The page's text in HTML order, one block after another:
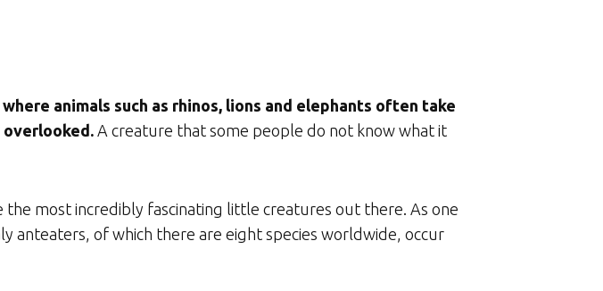
animals such as rhinos, lions and elephants often take
A creature that some people do not know what it
most incredibly fascinating little creatures out there. As one
anteaters, of which there are eight species worldwide, occur